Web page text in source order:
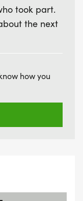
took part.
the next
how you